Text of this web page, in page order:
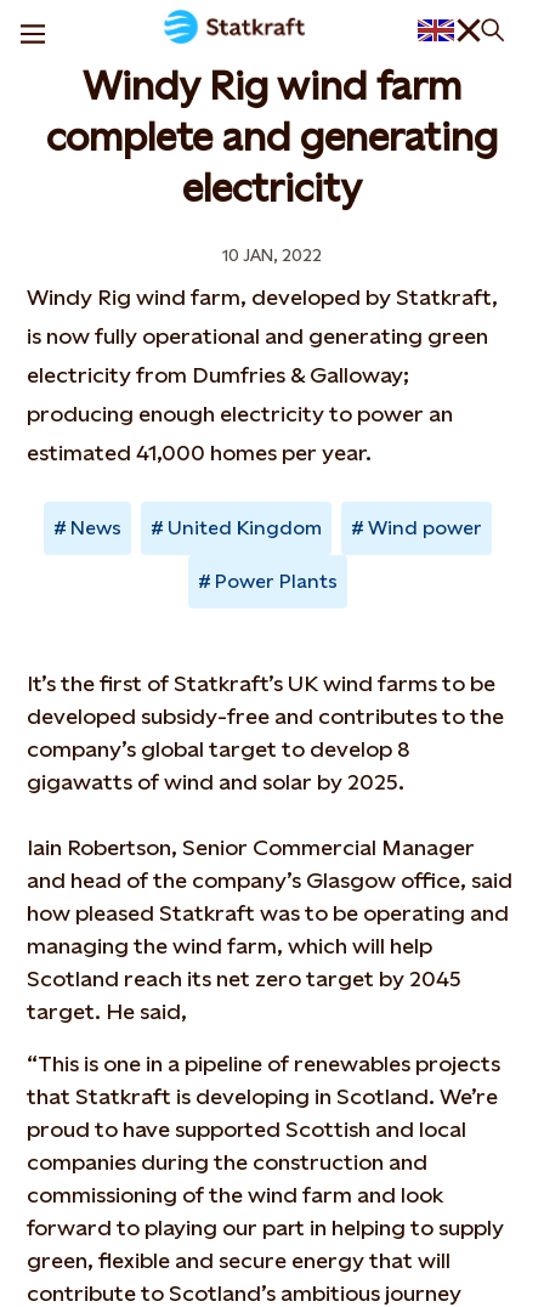
Windy Rig wind farm
complete and generating
electricity
10 JAN, 2022
Windy Rig wind farm, developed by Statkraft,
is now fully operational and generating green
electricity from Dumfries & Galloway;
producing enough electricity to power an
estimated 41,000 homes per year.
News United Kingdom Wind power
Power Plants
It’s the first of Statkraft’s UK wind farms to be
developed subsidy-free and contributes to the
company’s global target to develop 8
gigawatts of wind and solar by 2025.
Iain Robertson, Senior Commercial Manager
and head of the company’s Glasgow office, said
how pleased Statkraft was to be operating and
managing the wind farm, which will help
Scotland reach its net zero target by 2045
target. He said,
“This is one in a pipeline of renewables projects
that Statkraft is developing in Scotland. We’re
proud to have supported Scottish and local
companies during the construction and
commissioning of the wind farm and look
forward to playing our part in helping to supply
green, flexible and secure energy that will
contribute to Scotland’s ambitious journey